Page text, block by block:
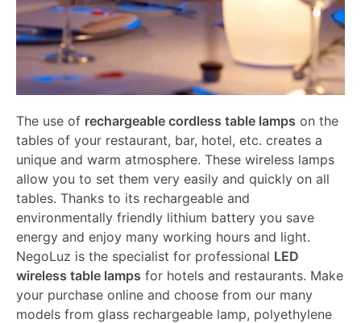
The use of rechargeable cordless table lamps on the
tables of your restaurant, bar, hotel, etc. creates a
unique and warm atmosphere. These wireless lamps
allow you to set them very easily and quickly on all
tables. Thanks to its rechargeable and
environmentally friendly lithium battery you save
energy and enjoy many working hours and light.
NegoLuz is the specialist for professional LED
wireless table lamps for hotels and restaurants. Make
your purchase online and choose from our many
models from glass rechargeable lamp, polyethylene